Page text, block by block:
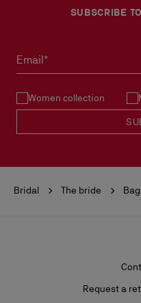
SUBSCRIBE
Email*
Women collection
Bridal The bride
Request a